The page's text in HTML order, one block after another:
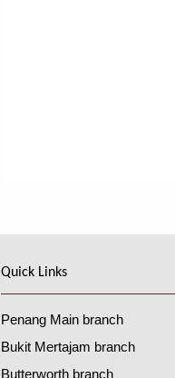
Quick Links
Penang Main branch
Bukit Mertajam branch
Butterworth branch